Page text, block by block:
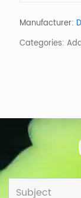
Ndc
quantity
Manufacturer:
Categories: